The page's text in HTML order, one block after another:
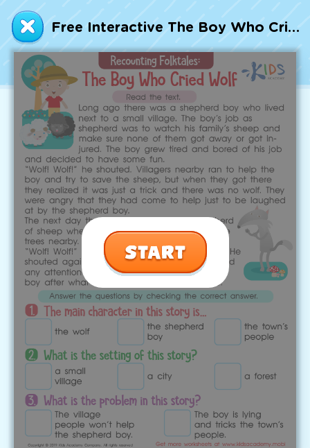
Free Interactive The Boy Who Cried Wolf Part 1 Worksheet
Talented and Gifted
7,000+ learning activities based on
Common Core standards:
All subjects covered: Math, Reading, Writing,
Social Studies, Science, and more.
Interactive worksheets, immersive games,
quizzes, storybooks, songs, and teacher-led
videos.
Designed with experts in early education.
Go